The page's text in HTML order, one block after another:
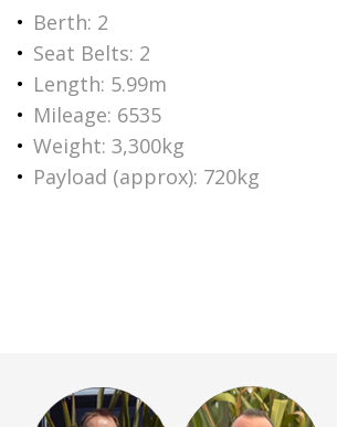
Berth: 2
Seat Belts: 2
Length: 5.99m
Mileage: 6535
Weight: 3,300kg
Payload (approx): 720kg